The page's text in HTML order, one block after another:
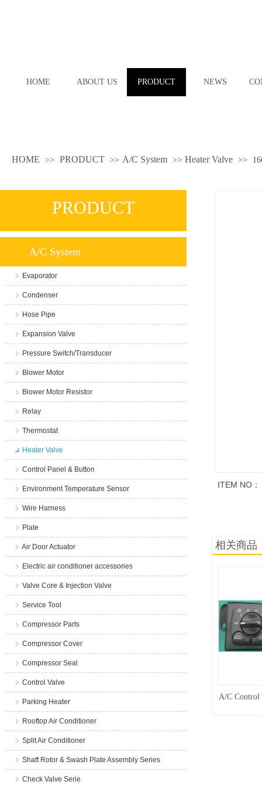
HOME ABOUT US PRODUCT NEWS
HOME >> PRODUCT >> A/C System >> Heater Valve >>
PRODUCT
A/C System
Evaporator
Condenser
Hose Pipe
Expansion Valve
Pressure Switch/Transducer
Blower Motor
Blower Motor Resistor
Relay
Thermostat
Heater Valve
Control Panel & Button
Environment Temperature Sensor
Wire Harness
Plate
Air Door Actuator
Electric air conditioner accessories
Valve Core & Injection Valve
Service Tool
Compressor Parts
Compressor Cover
Compressor Seal
Control Valve
Parking Heater
Rooftop Air Conditioner
Split Air Conditioner
Shaft Rotor & Swash Plate Assembly Series
Check Valve Serie
ITEM NO：
相关商品
A/C Control